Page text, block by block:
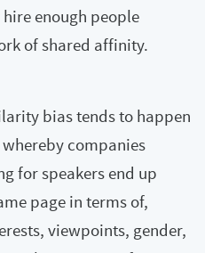
enough people
of shared affinity.
bias tends to happen
companies
for speakers end up
page in terms of,
viewpoints, gender,